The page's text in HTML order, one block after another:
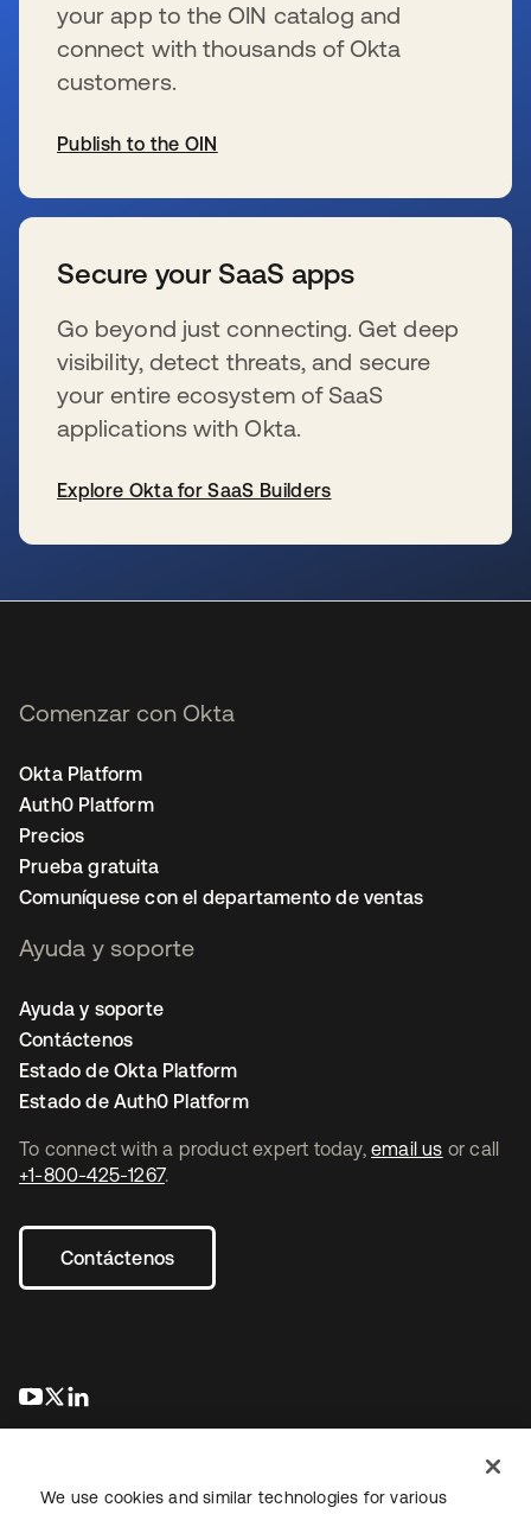
your app to the OIN catalog and
connect with thousands of Okta
customers.
Publish to the OIN
Secure your SaaS apps
Go beyond just connecting. Get deep
visibility, detect threats, and secure
your entire ecosystem of SaaS
applications with Okta.
Explore Okta for SaaS Builders
To connect with a product expert today, email us or call
+1-800-425-1267.
Contáctenos
se abre en una pestaña nueva
se abre en una pestaña nueva
Comenzar con Okta
Okta Platform
Auth0 Platform
Precios
Prueba gratuita
Comuníquese con el departamento de ventas
Ayuda y soporte
Ayuda y soporte
Contáctenos
Estado de Okta Platform
Estado de Auth0 Platform
We use cookies and similar technologies for various